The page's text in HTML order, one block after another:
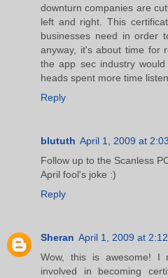
downturn companies are
left and right. This
businesses need in order
anyway, it's about time for
the app sec industry
heads spent more time
Reply
blututh April 1, 2009 at
Follow up to the Scanless
April fool's joke :)
Reply
Sheran April 1, 2009 at
Wow, this is awesome! I
involved in becoming